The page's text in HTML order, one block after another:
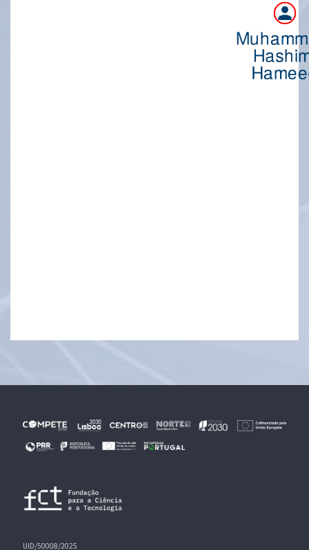
UID/50008/2025